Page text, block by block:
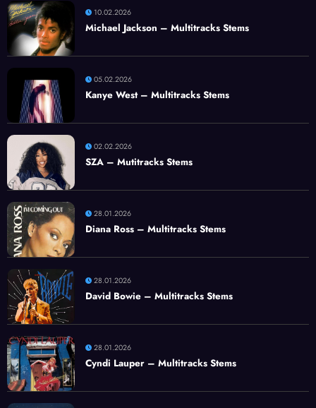
10.02.2026
Michael Jackson – Multitracks Stems
05.02.2026
Kanye West – Multitracks Stems
02.02.2026
SZA – Mutitracks Stems
28.01.2026
Diana Ross – Multitracks Stems
28.01.2026
David Bowie – Multitracks Stems
28.01.2026
Cyndi Lauper – Multitracks Stems